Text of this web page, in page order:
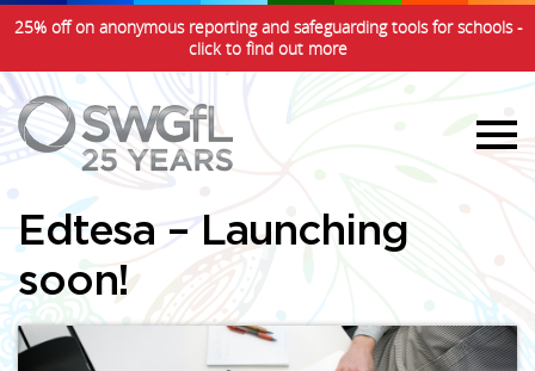
25% off on anonymous reporting and safeguarding tools for schools -
click to find out more
Edtesa – Launching
soon!